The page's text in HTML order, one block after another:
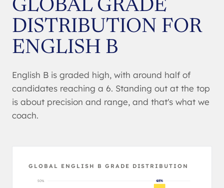
GLOBAL GRADE
DISTRIBUTION FOR
ENGLISH B
English B is graded high, with around half of
candidates reaching a 6. Standing out at the top
is about precision and range, and that's what we
coach.
GLOBAL ENGLISH B GRADE DISTRIBUTION
50% 48%